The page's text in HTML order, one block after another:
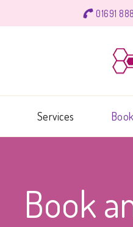
01691
Services
Book